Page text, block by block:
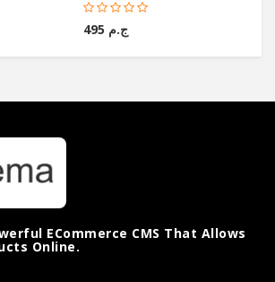
ج.م 495
ECommerce CMS That Allows
Online.